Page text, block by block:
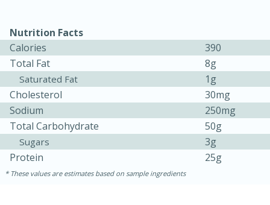
20min
10min
Nutrition Facts
Calories
390
Total Fat
8g
Saturated Fat
1g
Cholesterol
30mg
Sodium
250mg
Total Carbohydrate
50g
Sugars
3g
Protein
25g
These values are estimates based on sample ingredients